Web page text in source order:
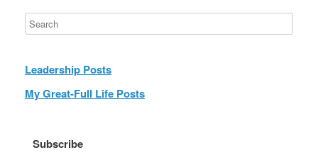
Leadership Posts
My Great-Full Life Posts
Subscribe